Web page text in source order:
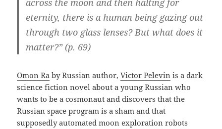
across the moon and then halting for
eternity, there is a human being gazing out
through two glass lenses? But what does it
matter?” (p. 69)
Omon Ra by Russian author,Victor Pelevin is a dark
science fiction novel about a young Russian who
wants to be a cosmonaut and discovers that the
Russian space program is a sham and that
supposedly automated moon exploration robots